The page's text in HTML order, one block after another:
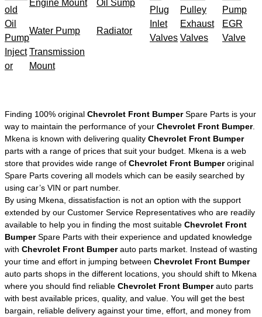
old
Engine Mount Oil Sump
Plug
Pulley
Pump
Oil
Pump
Water Pump Radiator
Inlet
Valves
Exhaust
Valves
EGR
Valve
Inject
or
Transmission
Mount
Finding 100% original Chevrolet Front BumperSpare Parts is your
way to maintain the performance of your Chevrolet Front Bumper.
Mkena is known with delivering quality Chevrolet Front Bumper
parts with a range of prices that suit your budget. Mkena is a web
store that provides wide range of Chevrolet Front Bumperoriginal
Spare Parts covering all models which can be easily searched by
using car’s VIN or part number.
By using Mkena, dissatisfaction is not an option with the support
extended by our Customer Service Representatives who are readily
available to help you in finding the most suitable Chevrolet Front
BumperSpare Parts with their experience and updated knowledge
with Chevrolet Front Bumperauto parts market. Instead of wasting
your time and effort in jumping between Chevrolet Front Bumper
auto parts shops in the different locations, you should shift to Mkena
where you should find reliable Chevrolet Front Bumperauto parts
with best available prices, quality, and value. You will get the best
bargain, reliable delivery against your time, effort, and money from